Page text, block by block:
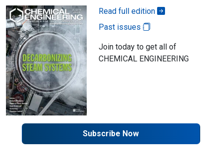
Read full edition
Past issues
Join today to get all of
CHEMICAL ENGINEERING
Subscribe Now